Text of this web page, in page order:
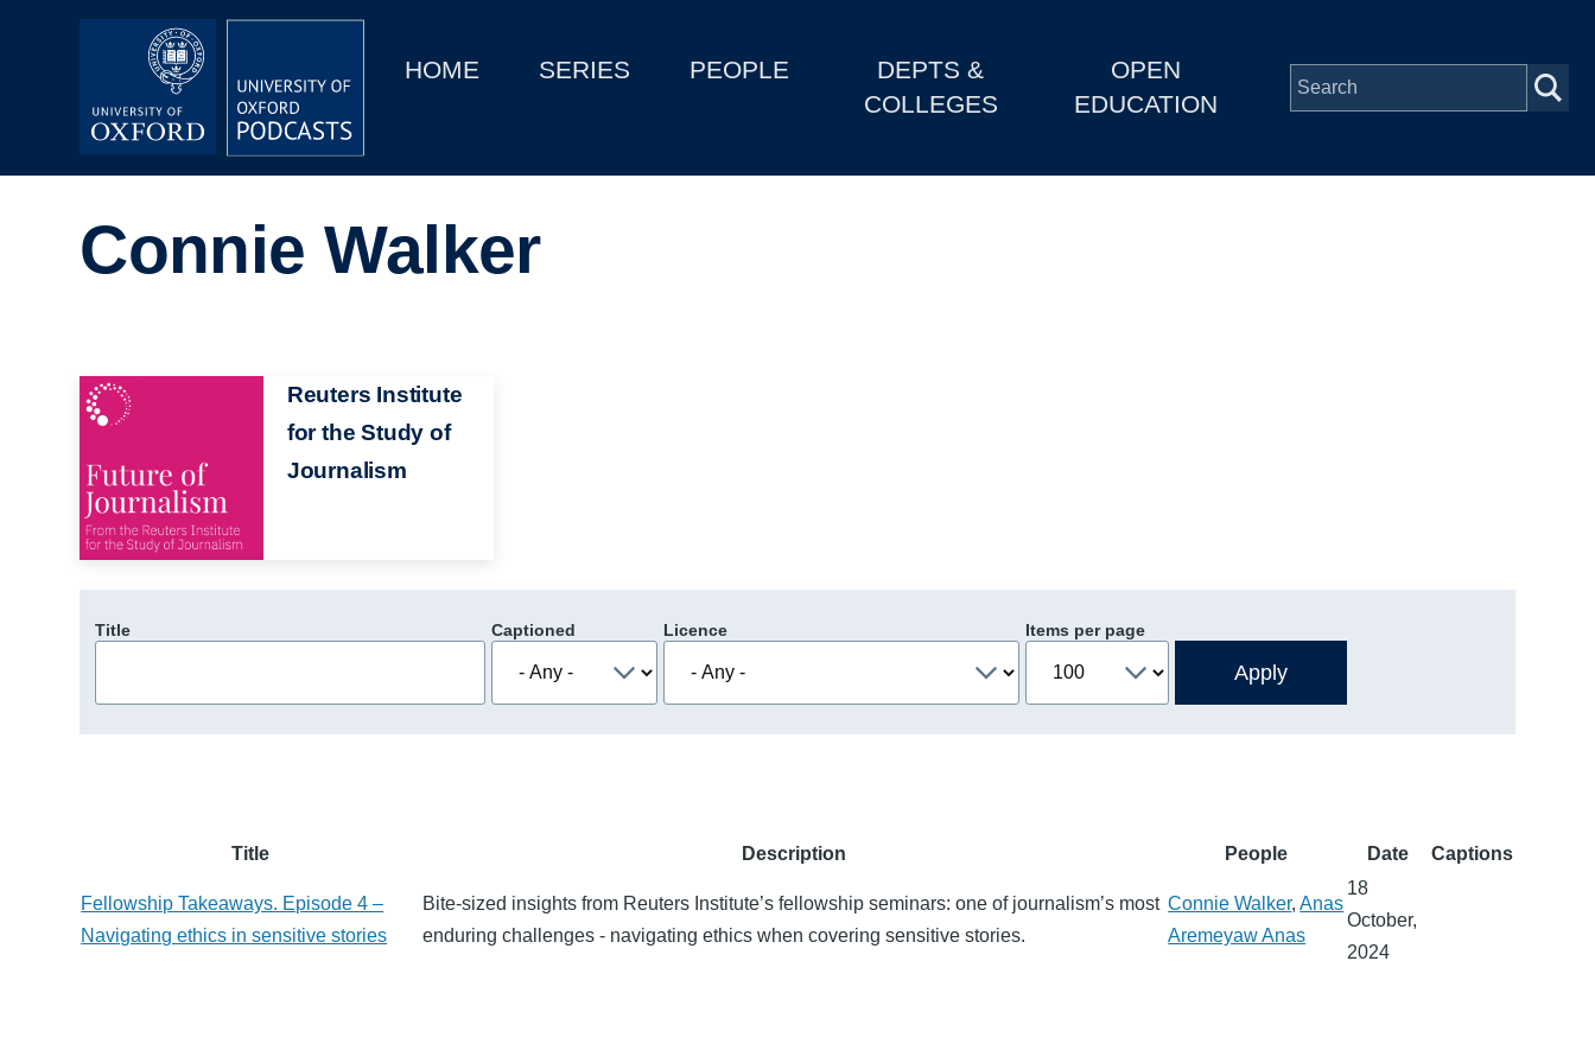
MainHOME SERIES PEOPLE
DEPTS &
COLLEGES
OPEN
EDUCATION
Depts & Colleges
Connie Walker
Image
Reuters Institute
for the Study of
Journalism
Title Captioned Licence Items per page
Title Description People Date Captions
Fellowship Takeaways. Episode 4 –
Navigating ethics in sensitive stories
Bite-sized insights from Reuters Institute’s fellowship seminars: one of journalism’s most
enduring challenges - navigating ethics when covering sensitive stories.
Connie Walker,Anas
Aremeyaw Anas
18
October,
2024